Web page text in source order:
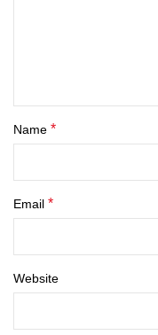
Name *
Email *
Website